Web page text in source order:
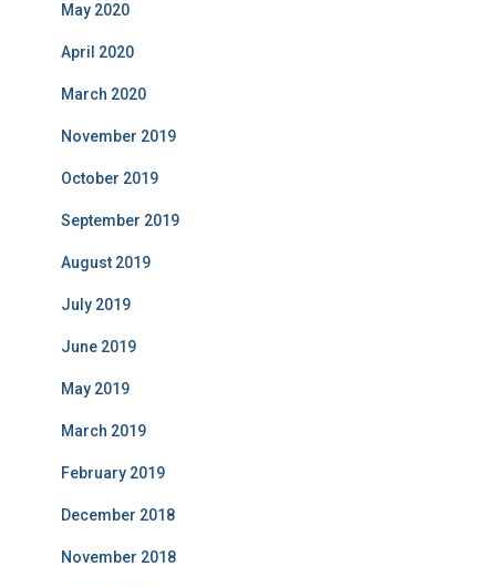
May 2020
April 2020
March 2020
November 2019
October 2019
September 2019
August 2019
July 2019
June 2019
May 2019
March 2019
February 2019
December 2018
November 2018